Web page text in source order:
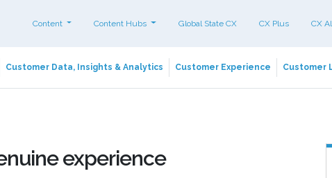
Content Content Hubs Global State CX CX Plus CX
Customer Data, Insights & Analytics Customer Experience Customer
experience